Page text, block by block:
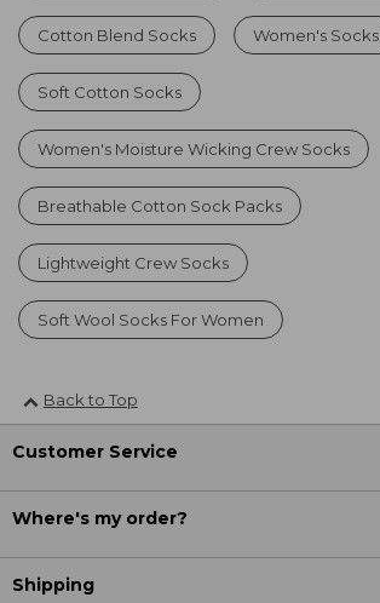
Cotton Blend Socks Women's Socks
Soft Cotton Socks
Women's Moisture Wicking Crew Socks
Breathable Cotton Sock Packs
Lightweight Crew Socks
Soft Wool Socks For Women
Back to Top
Customer Service
Where's my order?
Shipping